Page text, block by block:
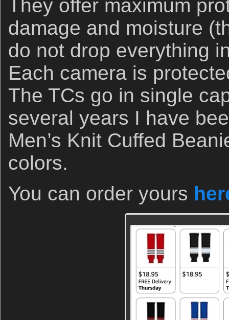
They offer maximum
damage and moisture
do not drop everything
Each camera is
The TCs go in single
several years I have
Men’s Knit Cuffed
colors.
You can order yours